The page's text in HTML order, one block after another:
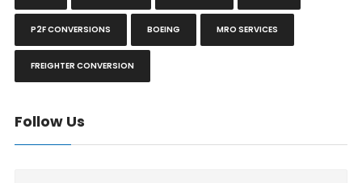
P2F CONVERSIONS BOEING MRO SERVICES
FREIGHTER CONVERSION
Follow Us